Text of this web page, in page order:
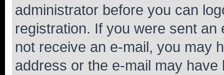
administrator before you can
registration. If you were sent
not receive an e-mail, you may
address or the e-mail may